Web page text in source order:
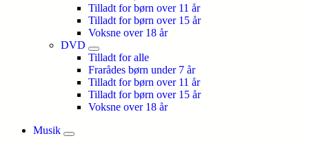
Tilladt for børn over 11 år
Tilladt for børn over 15 år
Voksne over 18 år
DVD
Tilladt for alle
Frarådes børn under 7 år
Tilladt for børn over 11 år
Tilladt for børn over 15 år
Voksne over 18 år
Musik